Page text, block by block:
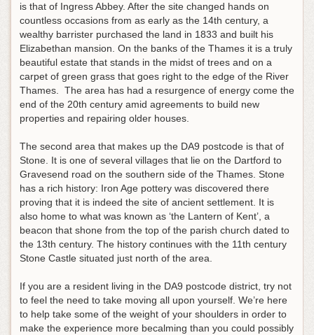
is that of Ingress Abbey. After the site changed hands on
countless occasions from as early as the 14th century, a
wealthy barrister purchased the land in 1833 and built his
Elizabethan mansion. On the banks of the Thames it is a truly
beautiful estate that stands in the midst of trees and on a
carpet of green grass that goes right to the edge of the River
Thames. The area has had a resurgence of energy come the
end of the 20th century amid agreements to build new
properties and repairing older houses.
The second area that makes up the DA9 postcode is that of
Stone. It is one of several villages that lie on the Dartford to
Gravesend road on the southern side of the Thames. Stone
has a rich history: Iron Age pottery was discovered there
proving that it is indeed the site of ancient settlement. It is
also home to what was known as ‘the Lantern of Kent’, a
beacon that shone from the top of the parish church dated to
the 13th century. The history continues with the 11th century
Stone Castle situated just north of the area.
If you are a resident living in the DA9 postcode district, try not
to feel the need to take moving all upon yourself. We’re here
to help take some of the weight of your shoulders in order to
make the experience more becalming than you could possibly